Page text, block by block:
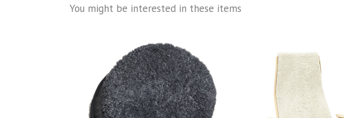
You might be interested in these items